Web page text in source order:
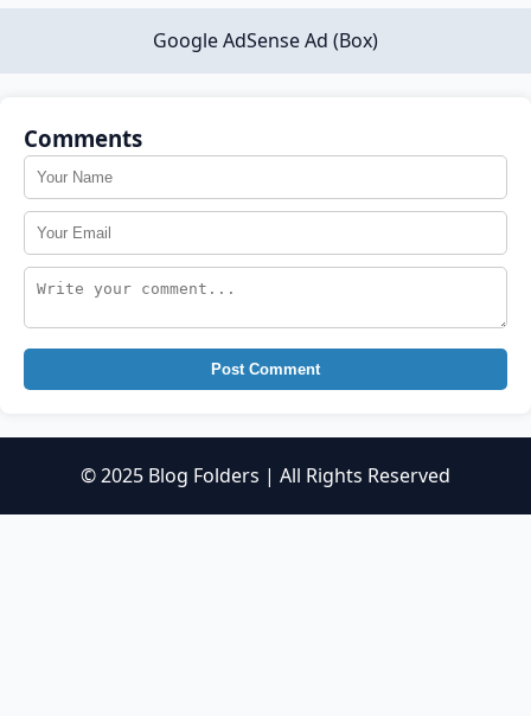
Google AdSense Ad (Box)
Comments
Post Comment
© 2025 Blog Folders | All Rights Reserved